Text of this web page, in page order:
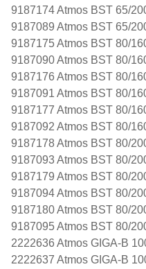
9187174 Atmos BST 65/
9187089 Atmos BST 65/
9187175 Atmos BST 80/
9187090 Atmos BST 80/
9187176 Atmos BST 80/
9187091 Atmos BST 80/
9187177 Atmos BST 80/
9187092 Atmos BST 80/
9187178 Atmos BST 80/
9187093 Atmos BST 80/
9187179 Atmos BST 80/
9187094 Atmos BST 80/
9187180 Atmos BST 80/
9187095 Atmos BST 80/
2222636 Atmos GIGA-B
2222637 Atmos GIGA-B